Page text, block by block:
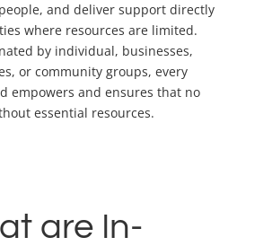
and deliver support directly
where resources are limited.
by individual, businesses,
or community groups, every
empowers and ensures that no
essential resources.
are In-